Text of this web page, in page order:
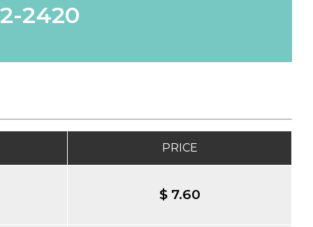
2420
PRICE
$ 7.60